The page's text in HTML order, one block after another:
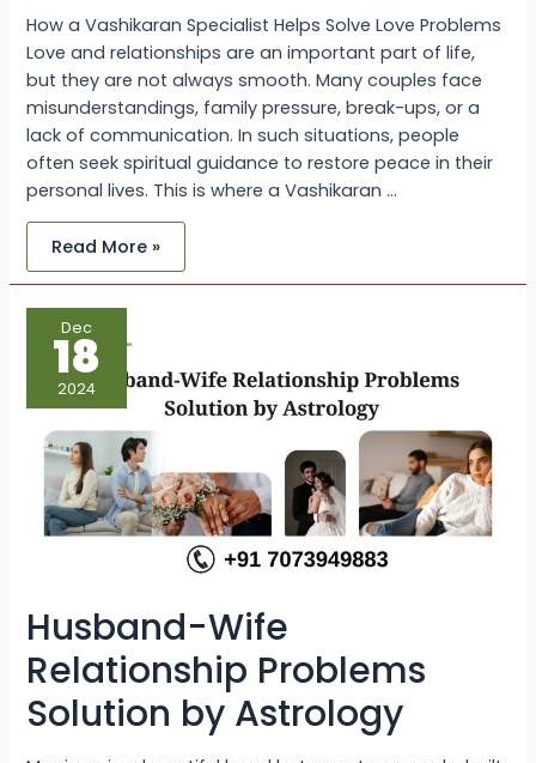
How a Vashikaran Specialist Helps Solve Love Problems
Love and relationships are an important part of life,
but they are not always smooth. Many couples face
misunderstandings, family pressure, break-ups, or a
lack of communication. In such situations, people
often seek spiritual guidance to restore peace in their
personal lives. This is where a Vashikaran …
Read More »
Dec
18
2024
Husband-Wife
Relationship Problems
Solution by Astrology
Husband-
Wife
Relationship
Problems
Solution
by
Astrology